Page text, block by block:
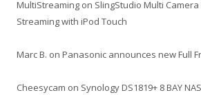
MultiStreaming on SlingStudio Multi
Streaming with iPod Touch
Marc B. on Panasonic announces new Full
Cheesycam on Synology DS1819+ 8 BAY